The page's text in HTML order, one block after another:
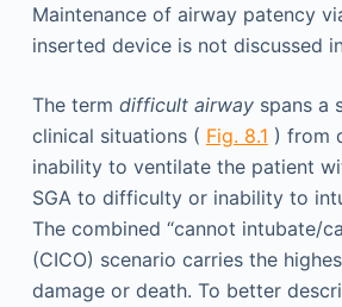
Maintenance of airway patency
inserted device is not discussed
The term difficult airwayspans a
clinical situations ( Fig. 8.1 ) from
inability to ventilate the patient
SGA to difficulty or inability to
The combined “cannot intubate/
(CICO) scenario carries the
damage or death. To better